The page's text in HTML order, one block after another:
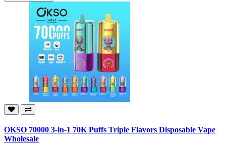
OKSO 70000 3-in-1 70K Puffs Triple Flavors Disposable Vape
Wholesale